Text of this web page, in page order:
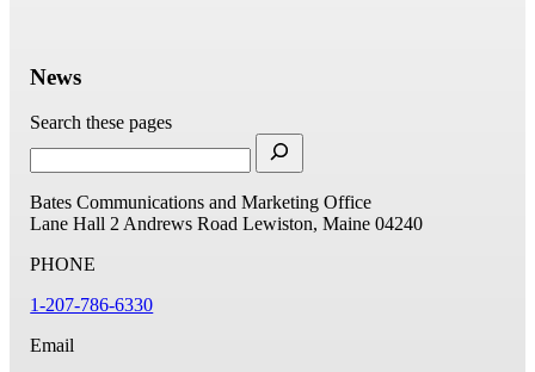
News
Search these pages
Bates Communications and Marketing Office
Lane Hall 2 Andrews Road Lewiston, Maine 04240
PHONE
1-207-786-6330
Email